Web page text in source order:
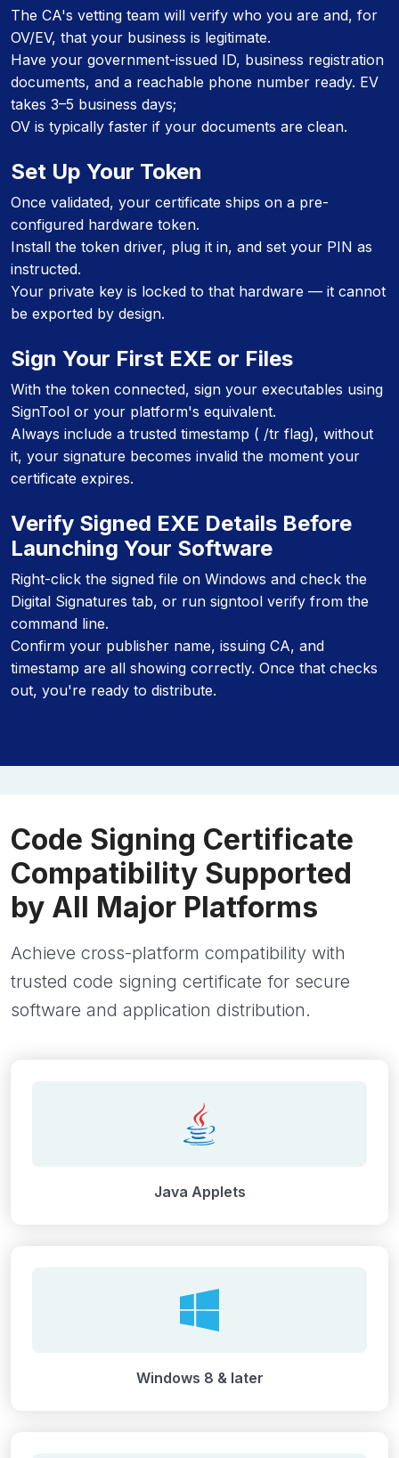
The CA's vetting team will verify who you are and, for
OV/EV, that your business is legitimate.
Have your government-issued ID, business registration
documents, and a reachable phone number ready. EV
takes 3–5 business days;
OV is typically faster if your documents are clean.
Set Up Your Token
Once validated, your certificate ships on a pre-
configured hardware token.
Install the token driver, plug it in, and set your PIN as
instructed.
Your private key is locked to that hardware — it cannot
be exported by design.
Sign Your First EXE or Files
With the token connected, sign your executables using
SignTool or your platform's equivalent.
Always include a trusted timestamp ( /tr flag), without
it, your signature becomes invalid the moment your
certificate expires.
Verify Signed EXE Details Before
Launching Your Software
Right-click the signed file on Windows and check the
Digital Signatures tab, or run signtool verify from the
command line.
Confirm your publisher name, issuing CA, and
timestamp are all showing correctly. Once that checks
out, you're ready to distribute.
Code Signing Certificate
Compatibility Supported
by All Major Platforms
Achieve cross-platform compatibility with
trusted code signing certificate for secure
software and application distribution.
Java Applets
Windows 8 & later